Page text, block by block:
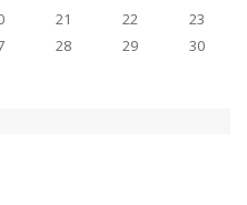
21 22
23
28 29
30